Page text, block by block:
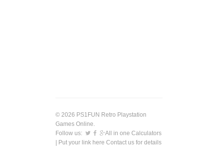
© 2026 PS1FUN Retro Playstation
Games Online.
Follow us:
All in one Calculators
| Put your link here Contact us for details